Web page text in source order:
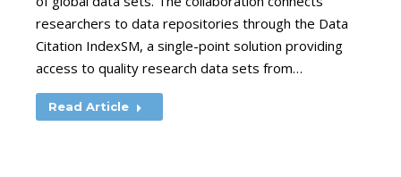
researchers to data repositories through the Data
Citation IndexSM, a single-point solution providing
access to quality research data sets from…
Read Article